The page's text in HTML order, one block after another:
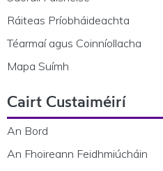
Ráiteas Príobháideachta
Téarmaí agus Coinníollacha
Mapa Suímh
Cairt Custaiméirí
An Bord
An Fhoireann Feidhmiúcháin